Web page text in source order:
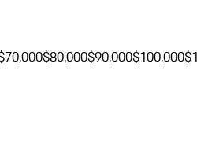
$80,000$90,000$100,000